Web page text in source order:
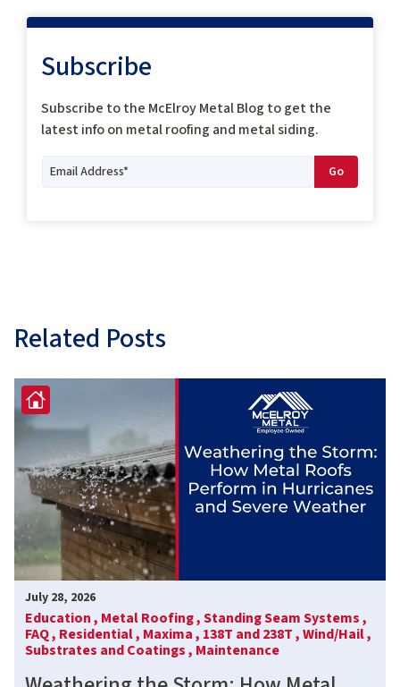
Subscribe
Subscribe to the McElroy Metal Blog to get the
latest info on metal roofing and metal siding.
Related Posts
July 28, 2026
Education , Metal Roofing ,Standing Seam Systems ,
FAQ , Residential , Maxima , 138T and 238T ,Wind/Hail ,
Substrates and Coatings , Maintenance